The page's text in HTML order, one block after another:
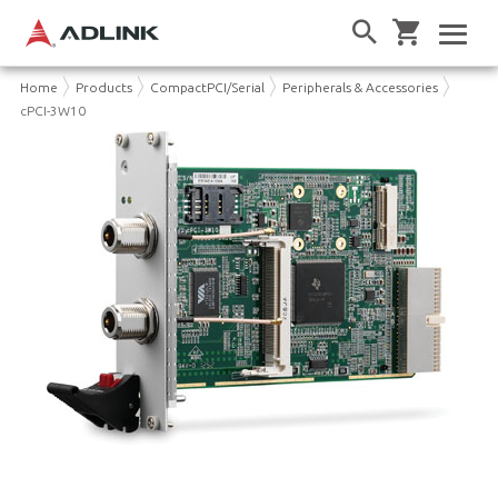
Home Products CompactPCI/Serial
Peripherals & Accessories
cPCI-3W10